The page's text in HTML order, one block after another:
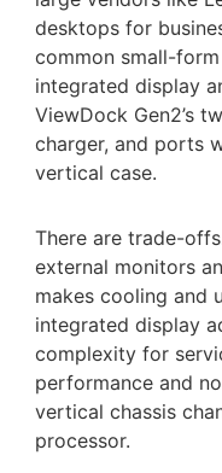
desktops for
common small-
integrated display
ViewDock Gen2’s
charger, and ports
vertical case.
There are trade-
external monitors
makes cooling and
integrated display
complexity for
performance and
vertical chassis
processor.